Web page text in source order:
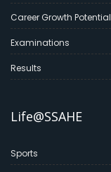
Career Growth Potential
Examinations
Results
Life@SSAHE
Sports